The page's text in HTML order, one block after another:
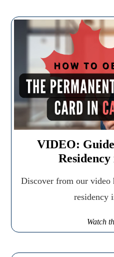
VIDEO:
Discover from our video
residency
Watch